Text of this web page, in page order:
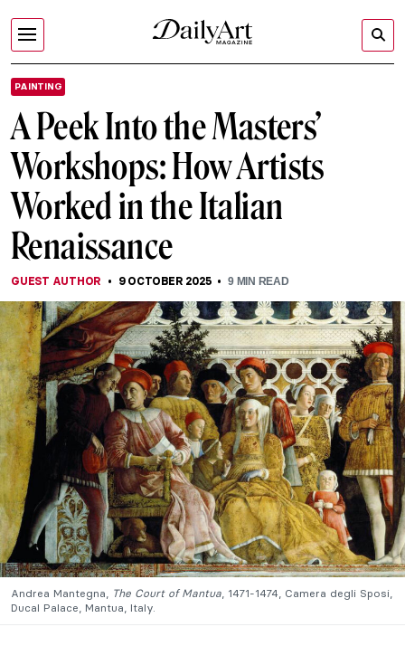
PAINTING
A Peek Into the Masters’
Workshops: How Artists
Worked in the Italian
Renaissance
GUEST AUTHOR 9 OCTOBER 2025 9MIN READ
Andrea Mantegna, The Court of Mantua, 1471-1474, Camera degli Sposi,
Ducal Palace, Mantua, Italy.